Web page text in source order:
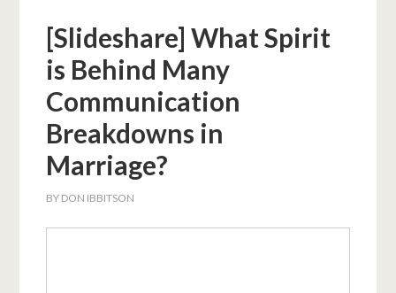
[Slideshare] What Spirit
is Behind Many
Communication
Breakdowns in
Marriage?
BY DON IBBITSON